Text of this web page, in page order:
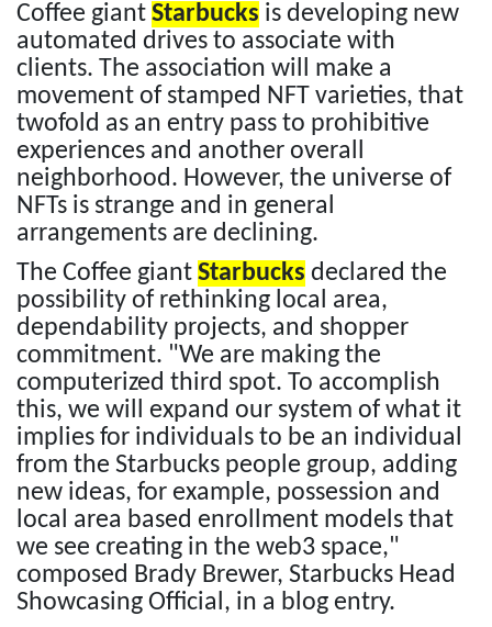
Coffee giant Starbucks is developing new
automated drives to associate with
clients. The association will make a
movement of stamped NFT varieties, that
twofold as an entry pass to prohibitive
experiences and another overall
neighborhood. However, the universe of
NFTs is strange and in general
arrangements are declining.
The Coffee giant Starbucks declared the
possibility of rethinking local area,
dependability projects, and shopper
commitment. "We are making the
computerized third spot. To accomplish
this, we will expand our system of what it
implies for individuals to be an individual
from the Starbucks people group, adding
new ideas, for example, possession and
local area based enrollment models that
we see creating in the web3 space,"
composed Brady Brewer, Starbucks Head
Showcasing Official, in a blog entry.